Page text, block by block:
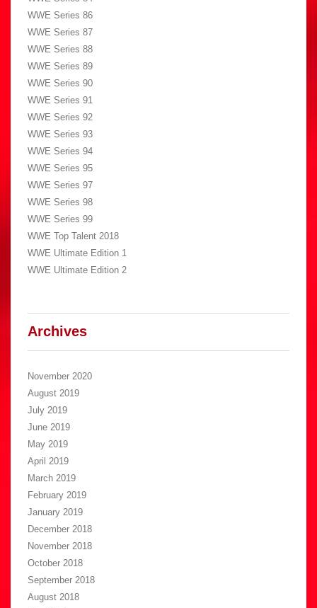
WWE Series 86
WWE Series 87
WWE Series 88
WWE Series 89
WWE Series 90
WWE Series 91
WWE Series 92
WWE Series 93
WWE Series 94
WWE Series 95
WWE Series 97
WWE Series 98
WWE Series 99
WWE Top Talent 2018
WWE Ultimate Edition 1
WWE Ultimate Edition 2
Archives
November 2020
August 2019
July 2019
June 2019
May 2019
April 2019
March 2019
February 2019
January 2019
December 2018
November 2018
October 2018
September 2018
August 2018